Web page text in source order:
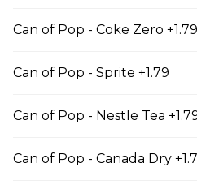
$11.99
Can of Pop - Coke Zero +1.79
Can of Pop - Sprite +1.79
Can of Pop - Nestle Tea
Can of Pop - Canada Dry